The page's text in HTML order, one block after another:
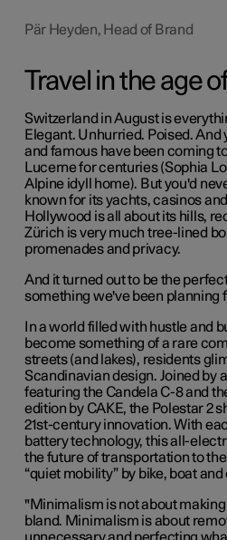
Pär Heyden, Head of Brand
Travel in the age
Switzerland in August is
Elegant. Unhurried. Poised. And
and famous have been coming
Lucerne for centuries (Sophia
Alpine idyll home). But you'd
known for its yachts, casinos
Hollywood is all about its hills,
Zürich is very much tree-lined
promenades and privacy.
And it turned out to be the
something we've been planning
In a world filled with hustle and
become something of a rare
streets (and lakes), residents
Scandinavian design. Joined by
featuring the Candela C-8 and
edition by CAKE, the Polestar 2
21st-century innovation. With
battery technology, this all-
the future of transportation to
“quiet mobility” by bike, boat and
"Minimalism is not about
bland. Minimalism is about